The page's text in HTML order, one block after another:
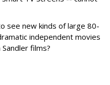
see new kinds of large 80-
independent movies
films?